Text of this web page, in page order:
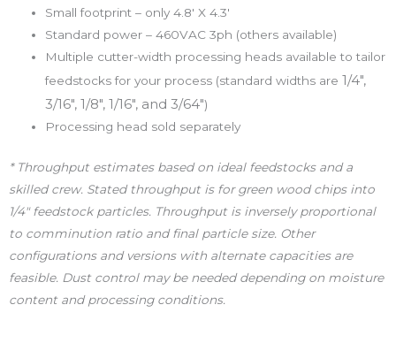
Small footprint – only 4.8′ X 4.3′
Standard power – 460VAC 3ph (others available)
Multiple cutter-width processing heads available to tailor
feedstocks for your process (standard widths are1/4″,
3/16″, 1/8″, 1/16″, and 3/64″)
Processing head sold separately
* Throughput estimates based on ideal feedstocks and a
skilled crew. Stated throughput is for green wood chips into
1/4″ feedstock particles. Throughput is inversely proportional
to comminution ratio and final particle size. Other
configurations and versions with alternate capacities are
feasible. Dust control may be needed depending on moisture
content and processing conditions.